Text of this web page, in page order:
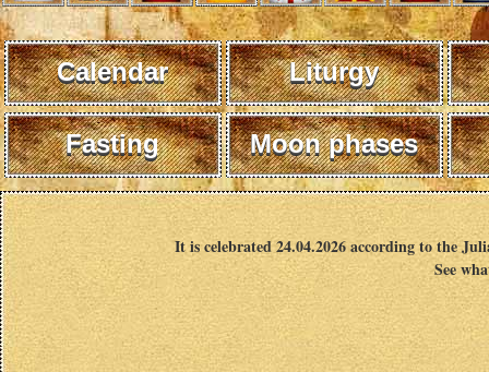
Calendar Liturgy
Fasting Moon phases
It is celebrated 24.04.2026 according to the
See